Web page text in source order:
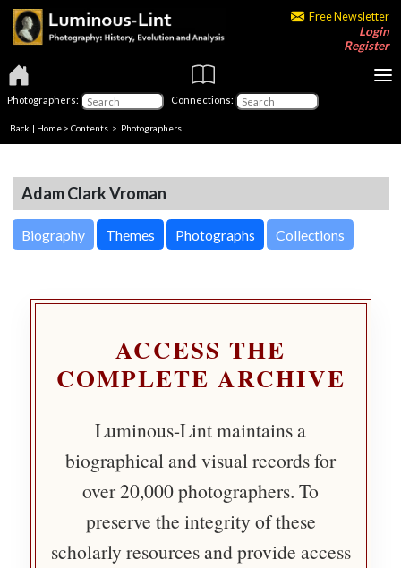
Free Newsletter
Login
Register
Photographers: Connections:
Back | Home > Contents > Photographers
Adam Clark Vroman
Biography Themes Photographs Collections
ACCESS THE
COMPLETE ARCHIVE
Luminous-Lint maintains a
biographical and visual records for
over 20,000 photographers. To
preserve the integrity of these
scholarly resources and provide access